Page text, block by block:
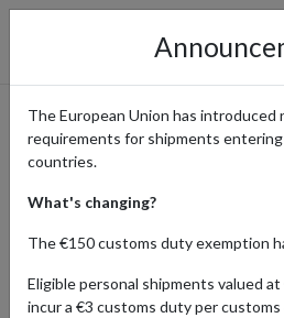
Beckett - Sports,
Collectible Cards
International
The European Union has introduced
requirements for shipments entering
countries.
What's changing?
The €150 customs duty exemption
Eligible personal shipments valued
incur a €3 customs duty per